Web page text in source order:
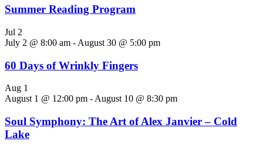
Summer Reading Program
Jul 2
July 2 @ 8:00 am - August 30 @ 5:00 pm
60 Days of Wrinkly Fingers
Aug 1
August 1 @ 12:00 pm - August 10 @ 8:30 pm
Soul Symphony: The Art of Alex Janvier – Cold
Lake